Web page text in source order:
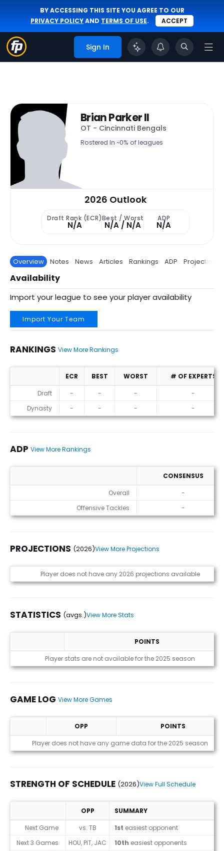
BY ACCESSING THIS SITE YOU AGREE TO OUR
PRIVACY POLICYAND TERMS OF USE. ACCEPT
Sign In
Brian Parker II
OT - Cincinnati Bengals
Rostered In ~0% of leagues
2026 Outlook
Draft Rank (ECR)
N/A
Best / Worst
N/A / N/A
ADP
N/A
Overview Notes News Articles Rankings ADP Projections
Availability
Import your league to see your player availability
Import Your Team
RANKINGS View More Rankings
Rankings
ECR BEST WORST
# OF EXPERTS
Draft
- - -
-
Dynasty
- - - -
ADP View More Rankings
CONSENSUS
Overall
-
Offensive Tackles
-
PROJECTIONS (2026)View More Projections
Projections (2026)
Player does not have any 2026 projections available
STATISTICS (avgs.)View More Stats
Statistics (avgs.)
POINTS
Player stats are not available for the 2025 season
GAME LOG View More Games
Game Log
OPP
POINTS
Player does not have any game data for the 2025 season
STRENGTH OF SCHEDULE (2026)View Full Schedule
Strength of Schedule (2026)
OPP
SUMMARY
Next Game
vs. TB 1st easiest opponent
Next 3 Games
HOU, PIT, JAC 10th easiest opponents